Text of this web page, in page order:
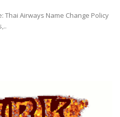
Thai Airways Name Change Policy